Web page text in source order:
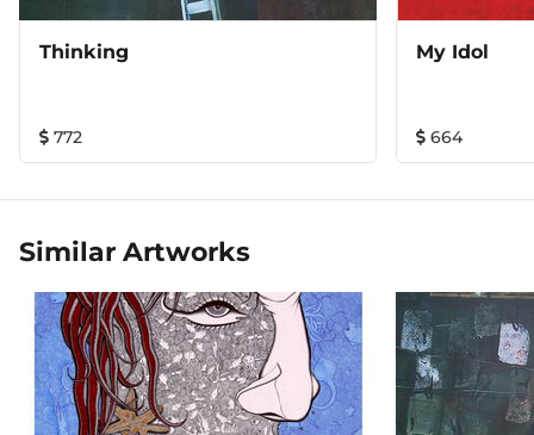
Thinking
772
My Idol
664
Similar Artworks